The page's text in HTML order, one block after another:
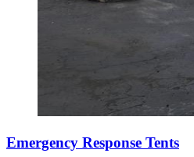
Emergency Response Tents